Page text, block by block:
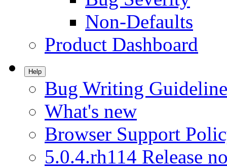
Non-Defaults
Product Dashboard
Help
Bug Writing
What's new
Browser Support
5.0.4.rh114 Release